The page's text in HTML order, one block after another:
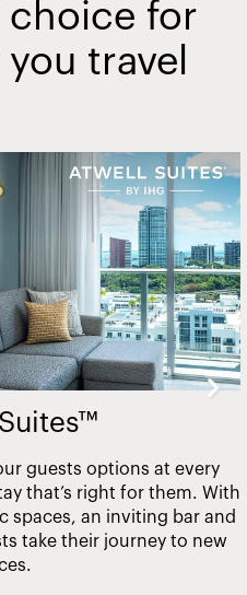
for
travel
guests options at every
that’s right for them. With
spaces, an inviting bar and
take their journey to new